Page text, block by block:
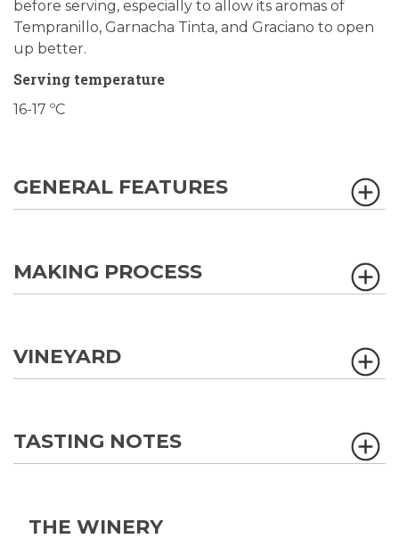
before serving, especially to allow its aromas of
Tempranillo, Garnacha Tinta, and Graciano to open
up better.
Serving temperature
16-17 ºC
GENERAL FEATURES
MAKING PROCESS
VINEYARD
TASTING NOTES
THE WINERY